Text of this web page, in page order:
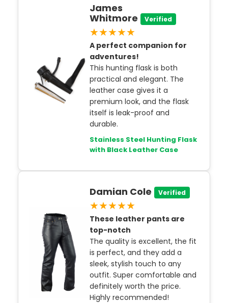
James
Whitmore
Verified
★★★★★
A perfect companion for
adventures!
This hunting flask is both
practical and elegant. The
leather case gives it a
premium look, and the flask
itself is leak-proof and
durable.
Stainless Steel Hunting Flask
with Black Leather Case
Damian Cole Verified
★★★★★
These leather pants are
top-notch
The quality is excellent, the fit
is perfect, and they add a
sleek, stylish touch to any
outfit. Super comfortable and
definitely worth the price.
Highly recommended!